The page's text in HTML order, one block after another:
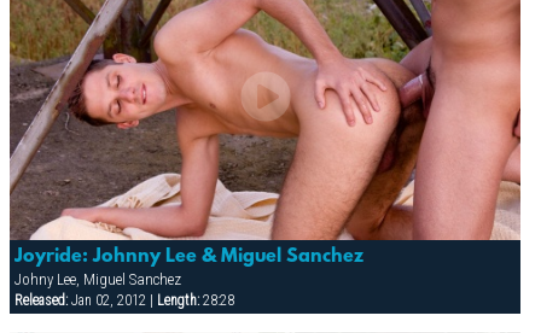
Joyride: Johnny Lee & Miguel Sanchez
Johny Lee, Miguel Sanchez
Released:Jan 02, 2012 | Length:28:28